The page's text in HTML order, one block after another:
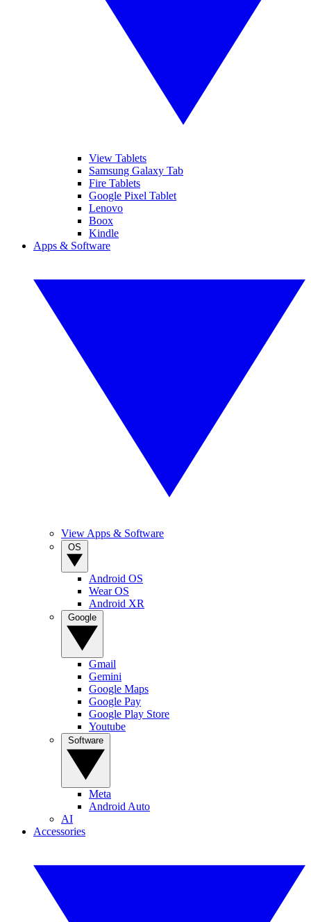
View Tablets
Samsung Galaxy Tab
Fire Tablets
Google Pixel Tablet
Lenovo
Boox
Kindle
Apps & Software
View Apps & Software
Android OS
Wear OS
Android XR
Gmail
Gemini
Google Maps
Google Pay
Google Play Store
Youtube
Meta
Android Auto
AI
Accessories